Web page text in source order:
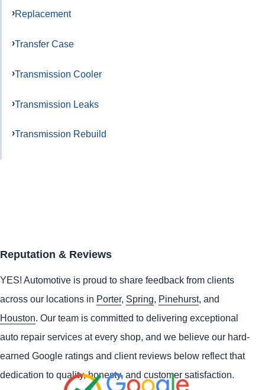
Replacement
Transfer Case
Transmission Cooler
Transmission Leaks
Transmission Rebuild
Reputation & Reviews
YES! Automotive is proud to share feedback from clients
across our locations in Porter, Spring, Pinehurst, and
Houston. Our team is committed to delivering exceptional
auto repair services at every shop, and we believe our hard-
earned Google ratings and client reviews below reflect that
dedication to quality, honesty, and customer satisfaction.